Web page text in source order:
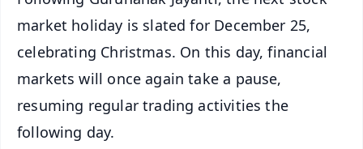
market holiday is slated for December 25,
celebrating Christmas. On this day, financial
markets will once again take a pause,
resuming regular trading activities the
following day.